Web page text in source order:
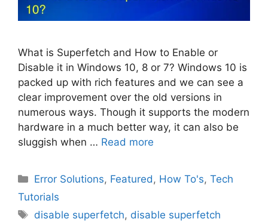
What is Superfetch and How to Enable or
Disable it in Windows 10, 8 or 7? Windows 10 is
packed up with rich features and we can see a
clear improvement over the old versions in
numerous ways. Though it supports the modern
hardware in a much better way, it can also be
sluggish when … Read more
Categories
Error Solutions, Featured, How To's,Tech
Tutorials
Tags
disable superfetch, disable superfetch